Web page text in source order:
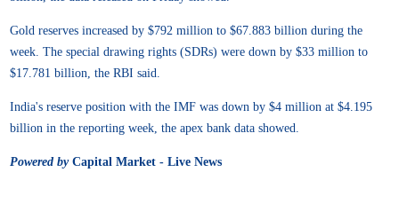
Gold reserves increased by $792 million to $67.883 billion during the
week. The special drawing rights (SDRs) were down by $33 million to
$17.781 billion, the RBI said.
India's reserve position with the IMF was down by $4 million at $4.195
billion in the reporting week, the apex bank data showed.
Powered byCapital Market - Live News